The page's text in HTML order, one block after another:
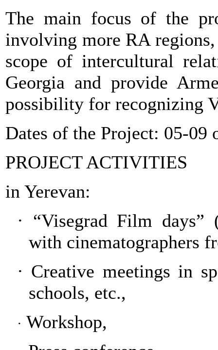
The main focus of the
involving more RA
scope of intercultural
Georgia and provide
possibility for recognizing
Dates of the Project: 05-09
PROJECT ACTIVITIES
in Yerevan:
· “Visegrad Film days”
with cinematographers
· Creative meetings in
schools, etc.,
· Workshop,